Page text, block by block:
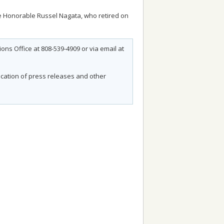
Russel Nagata, who retired on
Office at 808-539-4909 or via email at
of press releases and other